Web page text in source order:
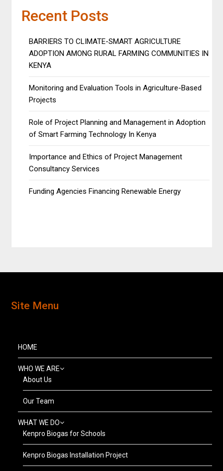
Recent Posts
BARRIERS TO CLIMATE-SMART AGRICULTURE
ADOPTION AMONG RURAL FARMING COMMUNITIES IN
KENYA
Monitoring and Evaluation Tools in Agriculture-Based
Projects
Role of Project Planning and Management in Adoption
of Smart Farming Technology In Kenya
Importance and Ethics of Project Management
Consultancy Services
Funding Agencies Financing Renewable Energy
Site Menu
HOME
WHO WE ARE
About Us
Our Team
WHAT WE DO
Kenpro Biogas for Schools
Kenpro Biogas Installation Project